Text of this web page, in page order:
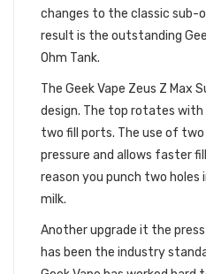
changes to the classic sub-
result is the outstanding
Ohm Tank.
The Geek Vape Zeus Z Max
design. The top rotates
two fill ports. The use of
pressure and allows faster
reason you punch two holes
milk.
Another upgrade it the
has been the industry